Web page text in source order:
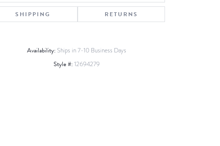
Click to zoom
SHIPPING RETURNS
Availability: Ships in 7-10 Business Days
Style #:12694279